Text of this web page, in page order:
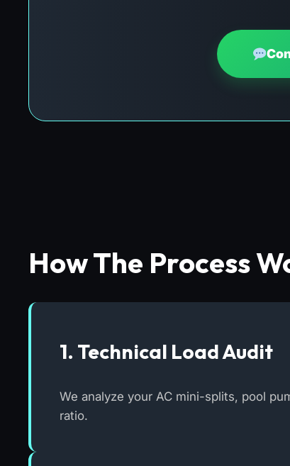
How The Process
1. Technical Load Audit
We analyze your AC mini-splits, pool
ratio.